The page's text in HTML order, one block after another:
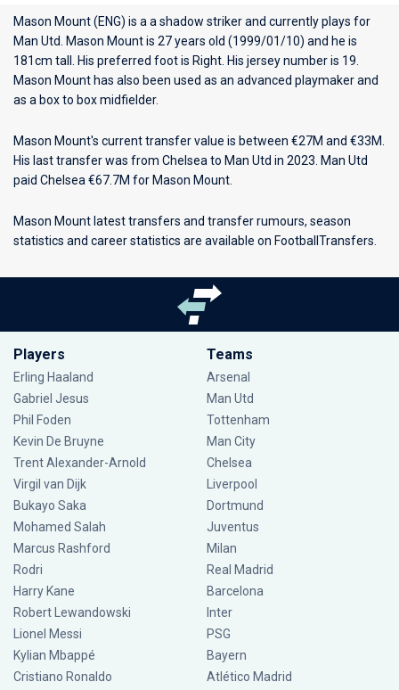
Mason Mount (ENG) is a a shadow striker and currently plays for
Man Utd
. Mason Mount is 27 years old (1999/01/10) and he is
181cm tall. His preferred foot is Right. His jersey number is 19.
Mason Mount has also been used as an advanced playmaker and
as a box to box midfielder.
Mason Mount's current transfer value is between €27M and €33M.
His last transfer was from Chelsea to Man Utd in 2023. Man Utd
paid Chelsea €67.7M for Mason Mount.
Mason Mount latest transfers and transfer rumours, season
statistics and career statistics are available on FootballTransfers.
Players
Erling Haaland
Gabriel Jesus
Phil Foden
Kevin De Bruyne
Trent Alexander-Arnold
Virgil van Dijk
Bukayo Saka
Mohamed Salah
Marcus Rashford
Rodri
Harry Kane
Robert Lewandowski
Lionel Messi
Kylian Mbappé
Cristiano Ronaldo
Teams
Arsenal
Man Utd
Tottenham
Man City
Chelsea
Liverpool
Dortmund
Juventus
Milan
Real Madrid
Barcelona
Inter
PSG
Bayern
Atlético Madrid